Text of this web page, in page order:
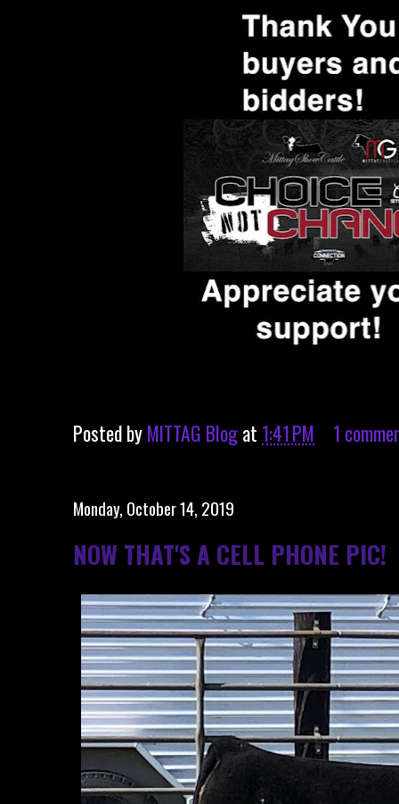
Posted byMITTAG Blogat 1:41 PM 1
Monday, October 14, 2019
NOW THAT'S A CELL PHONE PIC!